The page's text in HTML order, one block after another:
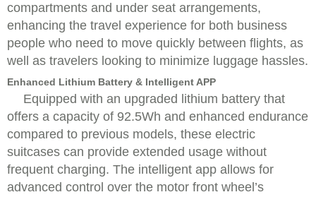
compartments and under seat arrangements,
enhancing the travel experience for both business
people who need to move quickly between flights, as
well as travelers looking to minimize luggage hassles.
Enhanced Lithium Battery & Intelligent APP
Equipped with an upgraded lithium battery that
offers a capacity of 92.5Wh and enhanced endurance
compared to previous models, these electric
suitcases can provide extended usage without
frequent charging. The intelligent app allows for
advanced control over the motor front wheel’s